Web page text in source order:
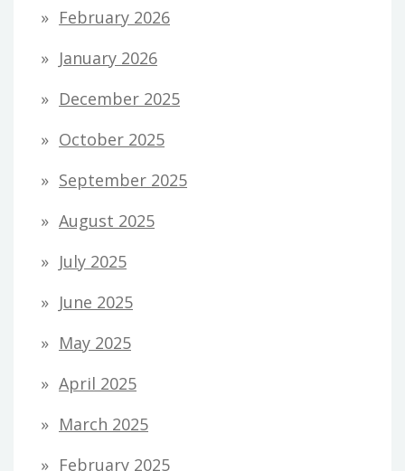
February 2026
January 2026
December 2025
October 2025
September 2025
August 2025
July 2025
June 2025
May 2025
April 2025
March 2025
February 2025